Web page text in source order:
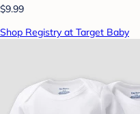
$9.99
Shop Registry at Target Baby